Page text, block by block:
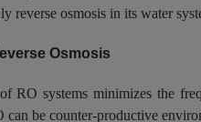
reverse osmosis in its water
Osmosis
RO systems minimizes the
can be counter-productive